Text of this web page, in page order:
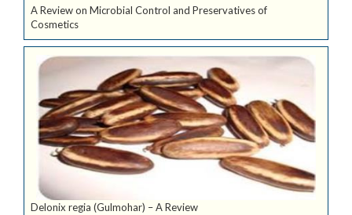
A Review on Microbial Control and Preservatives of
Cosmetics
Delonix regia (Gulmohar) – A Review